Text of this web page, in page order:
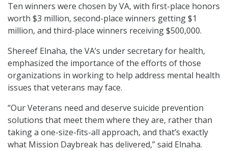
Ten winners were chosen by VA, with first-place honors
worth $3 million, second-place winners getting $1
million, and third-place winners receiving $500,000.
Shereef Elnaha, the VA’s under secretary for health,
emphasized the importance of the efforts of those
organizations in working to help address mental health
issues that veterans may face.
“Our Veterans need and deserve suicide prevention
solutions that meet them where they are, rather than
taking a one-size-fits-all approach, and that’s exactly
what Mission Daybreak has delivered,” said Elnaha.